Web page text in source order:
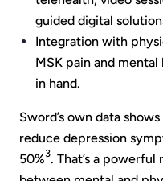
guided digital
Integration with
MSK pain and
in hand.
Sword’s own data
reduce depression
50%3. That’s a